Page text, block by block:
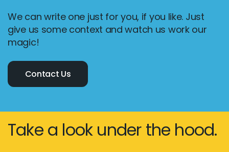
We can write one just for you, if you like. Just
give us some context and watch us work our
magic!
Contact Us
Take a look under the hood.